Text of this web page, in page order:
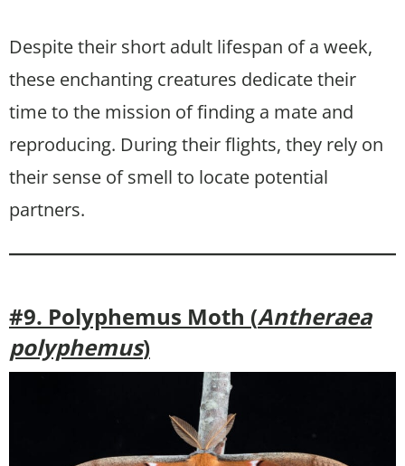
Despite their short adult lifespan of a week,
these enchanting creatures dedicate their
time to the mission of finding a mate and
reproducing. During their flights, they rely on
their sense of smell to locate potential
partners.
#9. Polyphemus Moth (Antheraea
polyphemus)